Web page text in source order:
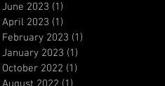
June 2023 (1)
April 2023 (1)
February 2023 (1)
January 2023 (1)
October 2022 (1)